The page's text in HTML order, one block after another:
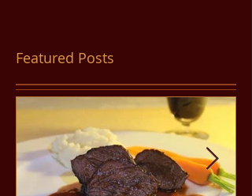
Featured Posts